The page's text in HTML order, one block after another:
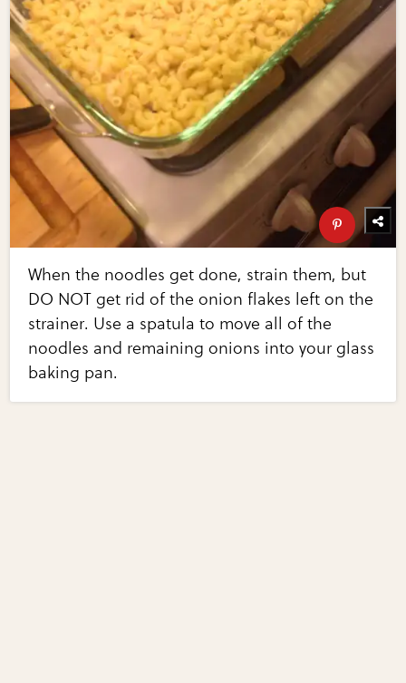
When the noodles get done, strain them, but
DO NOT get rid of the onion flakes left on the
strainer. Use a spatula to move all of the
noodles and remaining onions into your glass
baking pan.